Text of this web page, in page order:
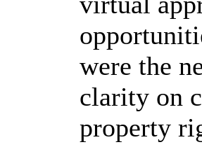
were the
clarity on
property